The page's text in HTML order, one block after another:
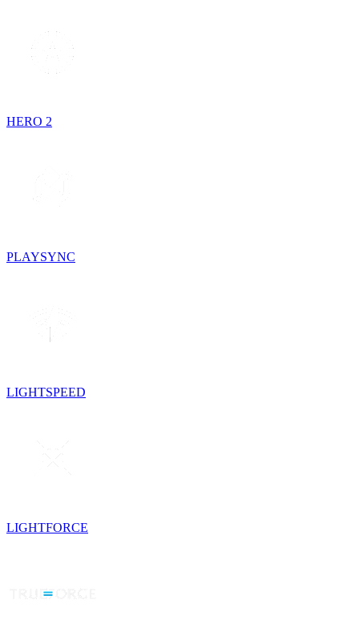
HERO 2
PLAYSYNC
LIGHTSPEED
LIGHTFORCE